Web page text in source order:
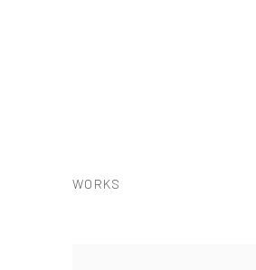
WORKS